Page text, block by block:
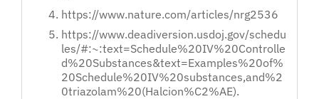
https://www.nature.com/articles/nrg2536
https://www.deadiversion.usdoj.gov/schedu
les/#:~:text=Schedule%20IV%20Controlle
d%20Substances&text=Examples%20of%
20Schedule%20IV%20substances,and%2
0triazolam%20(Halcion%C2%AE).